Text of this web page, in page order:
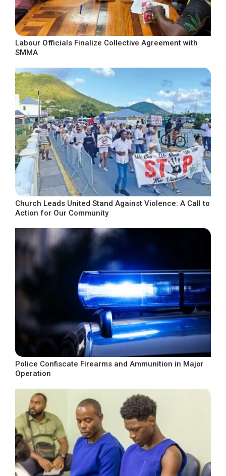
Labour Officials Finalize Collective Agreement with
SMMA
Church Leads United Stand Against Violence: A Call to
Action for Our Community
Police Confiscate Firearms and Ammunition in Major
Operation